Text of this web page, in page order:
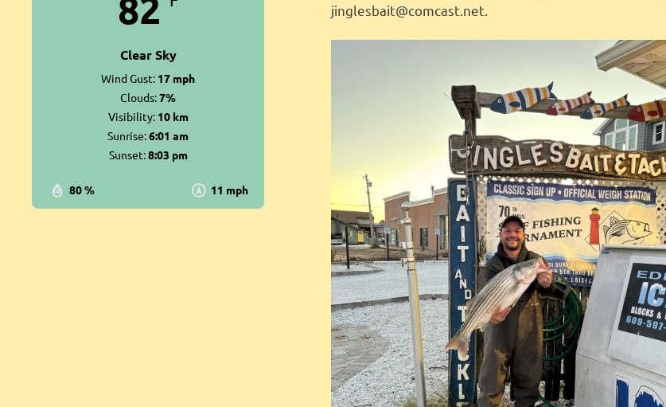
jinglesbait@comcast.net.
Clear Sky
80 % 11 mph
Wind Gust: 17 mph
Clouds:7%
Visibility: 10 km
Sunrise:6:01 am
Sunset:8:03 pm